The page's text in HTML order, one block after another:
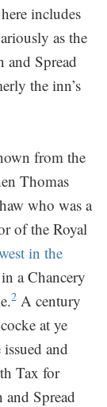
includes
as the
Spread
the inn’s
from the
Thomas
who was a
of the Royal
in the
a Chancery
2 A century
at ye
and
Tax for
Spread